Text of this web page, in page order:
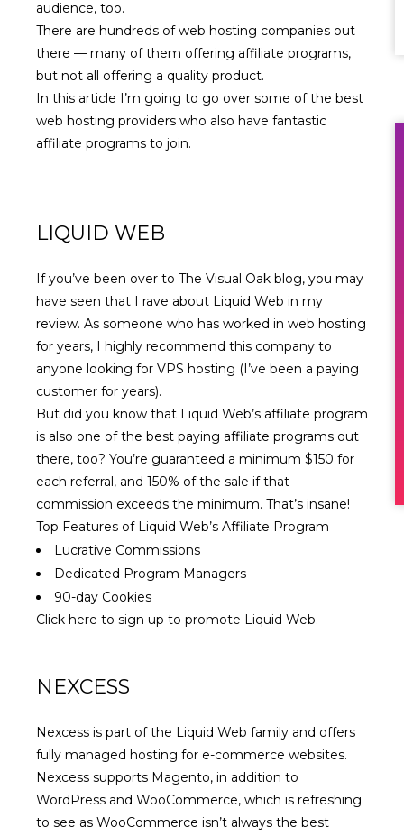
audience, too.
There are hundreds of web hosting companies out
there — many of them offering affiliate programs,
but not all offering a quality product.
In this article I’m going to go over some of the best
web hosting providers who also have fantastic
affiliate programs to join.
LIQUID WEB
If you’ve been over to The Visual Oak blog, you may
have seen that I rave about Liquid Web in my
review. As someone who has worked in web hosting
for years, I highly recommend this company to
anyone looking for VPS hosting (I’ve been a paying
customer for years).
But did you know that Liquid Web’s affiliate program
is also one of the best paying affiliate programs out
there, too? You’re guaranteed a minimum $150 for
each referral, and 150% of the sale if that
commission exceeds the minimum. That’s insane!
Top Features of Liquid Web’s Affiliate Program
Lucrative Commissions
Dedicated Program Managers
90-day Cookies
Click here to sign up to promote Liquid Web.
NEXCESS
Nexcess is part of the Liquid Web family and offers
fully managed hosting for e-commerce websites.
Nexcess supports Magento, in addition to
WordPress and WooCommerce, which is refreshing
to see as WooCommerce isn’t always the best